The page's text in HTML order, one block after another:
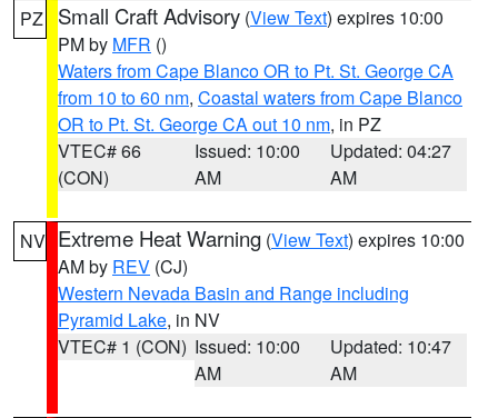
PZ Small Craft Advisory (View Text) expires 10:00
PM by MFR ()
Waters from Cape Blanco OR to Pt. St. George CA
from 10 to 60 nm, Coastal waters from Cape Blanco
OR to Pt. St. George CA out 10 nm, in PZ
VTEC# 66
(CON)
Issued: 10:00
AM
Updated: 04:27
AM
NV Extreme Heat Warning (View Text) expires 10:00
AM by REV (CJ)
Western Nevada Basin and Range including
Pyramid Lake, in NV
VTEC# 1 (CON) Issued: 10:00
AM
Updated: 10:47
AM